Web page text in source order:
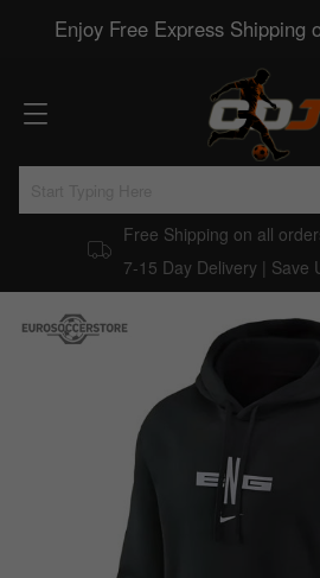
Enjoy Free Express Shipping
Free Shipping on all
7-15 Day Delivery | Save